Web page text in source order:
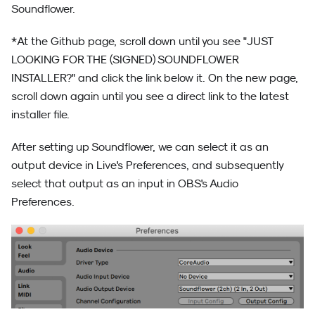
Soundflower.
*At the Github page, scroll down until you see "JUST
LOOKING FOR THE (SIGNED) SOUNDFLOWER
INSTALLER?" and click the link below it. On the new page,
scroll down again until you see a direct link to the latest
installer file.
After setting up Soundflower, we can select it as an
output device in Live's Preferences, and subsequently
select that output as an input in OBS's Audio
Preferences.